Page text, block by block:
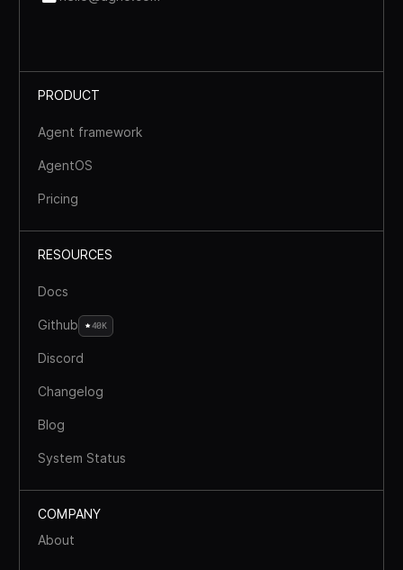
PRODUCT
Agent framework
AgentOS
Pricing
RESOURCES
Docs
Github 40K
Discord
Changelog
Blog
System Status
COMPANY
About